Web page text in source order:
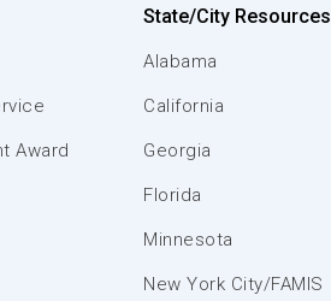
Award
State/City Resources
Alabama
California
Georgia
Florida
Minnesota
New York City/FAMIS